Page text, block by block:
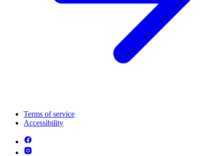
Terms of service
Accessibility